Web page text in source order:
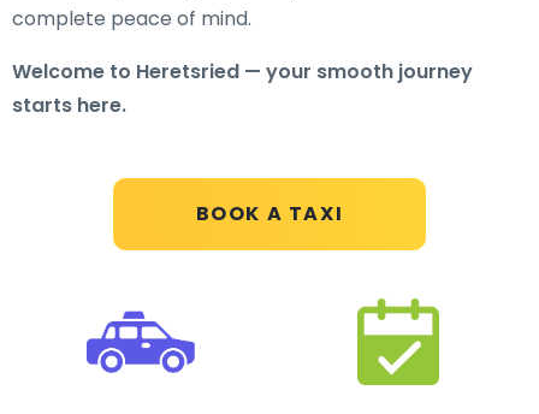
BOOK A TAXI
complete peace of mind.
Welcome to Heretsried — your smooth journey
starts here.